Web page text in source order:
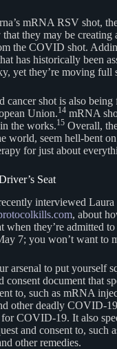
mRNA RSV shot,
they may be creating
the COVID shot.
has historically been
yet they’re moving full
cancer shot is also
Union.14 mRNA
the works.15 Overall,
world, seem hell-bent
for just about
Seat
interviewed Laura
, about
when they’re admitted
7; you won’t want to
arsenal to put yourself
consent document that
to, such as mRNA
other deadly COVID-
COVID-19. It also
and consent to, such
other remedies.